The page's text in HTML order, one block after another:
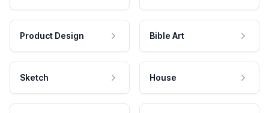
Product Design Bible Art
Sketch House